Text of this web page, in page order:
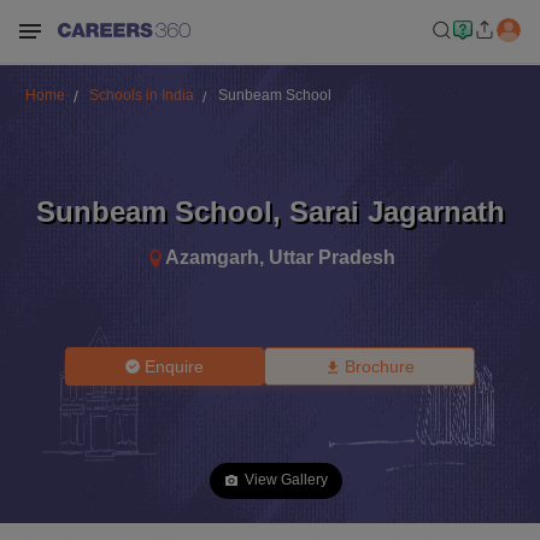
Home Schools in India Sunbeam School
Sunbeam School, Sarai Jagarnath
Azamgarh, Uttar Pradesh
Enquire Brochure
View Gallery